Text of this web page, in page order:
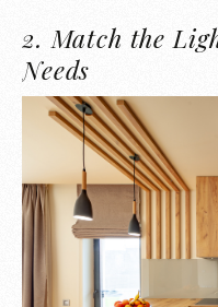
2. Match the
Needs